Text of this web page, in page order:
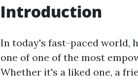
Introduction
In today's fast-paced world,
one of one of the most
Whether it's a liked one, a